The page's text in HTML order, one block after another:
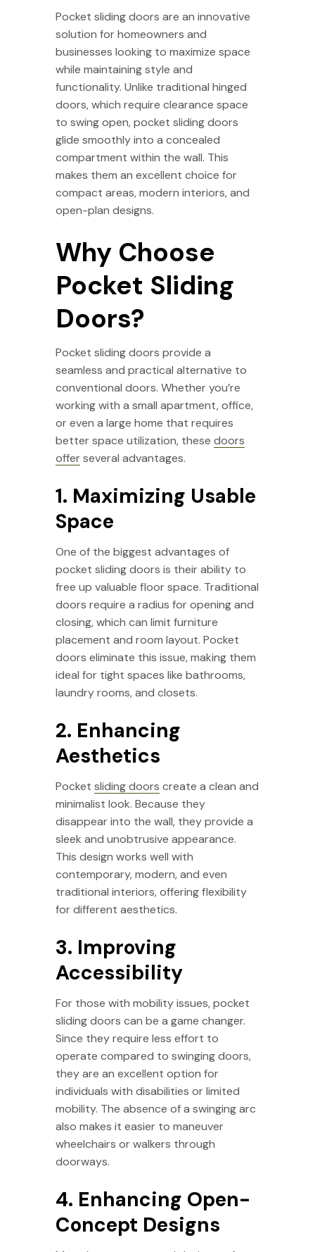
Pocket sliding doors are an innovative
solution for homeowners and
businesses looking to maximize space
while maintaining style and
functionality. Unlike traditional hinged
doors, which require clearance space
to swing open, pocket sliding doors
glide smoothly into a concealed
compartment within the wall. This
makes them an excellent choice for
compact areas, modern interiors, and
open-plan designs.
Why Choose
Pocket Sliding
Doors?
Pocket sliding doors provide a
seamless and practical alternative to
conventional doors. Whether you’re
working with a small apartment, office,
or even a large home that requires
better space utilization, these doors
offerseveral advantages.
1. Maximizing Usable
Space
One of the biggest advantages of
pocket sliding doors is their ability to
free up valuable floor space. Traditional
doors require a radius for opening and
closing, which can limit furniture
placement and room layout. Pocket
doors eliminate this issue, making them
ideal for tight spaces like bathrooms,
laundry rooms, and closets.
2. Enhancing
Aesthetics
Pocket sliding doors create a clean and
minimalist look. Because they
disappear into the wall, they provide a
sleek and unobtrusive appearance.
This design works well with
contemporary, modern, and even
traditional interiors, offering flexibility
for different aesthetics.
3. Improving
Accessibility
For those with mobility issues, pocket
sliding doors can be a game changer.
Since they require less effort to
operate compared to swinging doors,
they are an excellent option for
individuals with disabilities or limited
mobility. The absence of a swinging arc
also makes it easier to maneuver
wheelchairs or walkers through
doorways.
4. Enhancing Open-
Concept Designs